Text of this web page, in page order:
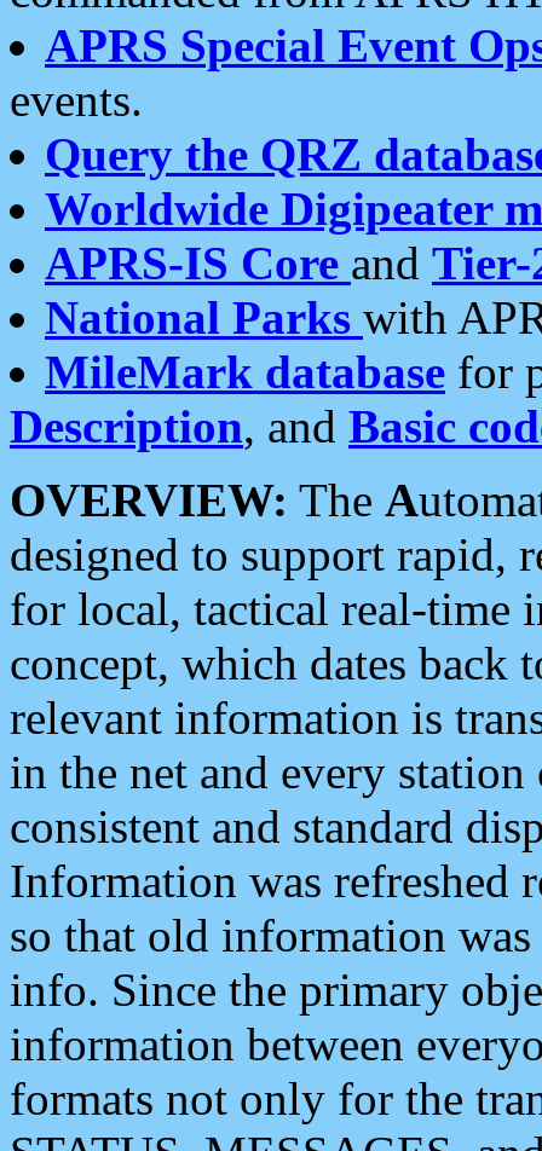
APRS Special Event
events.
Query the QRZ
Worldwide Digipeater
APRS-IS Core and Tier-
National Parks with
MileMark database for
Description, and Basic
OVERVIEW: The A
designed to support rapid,
for local, tactical real-time
concept, which dates back
relevant information is
in the net and every
consistent and standard
Information was refreshed
so that old information
info. Since the primary
information between
formats not only for the